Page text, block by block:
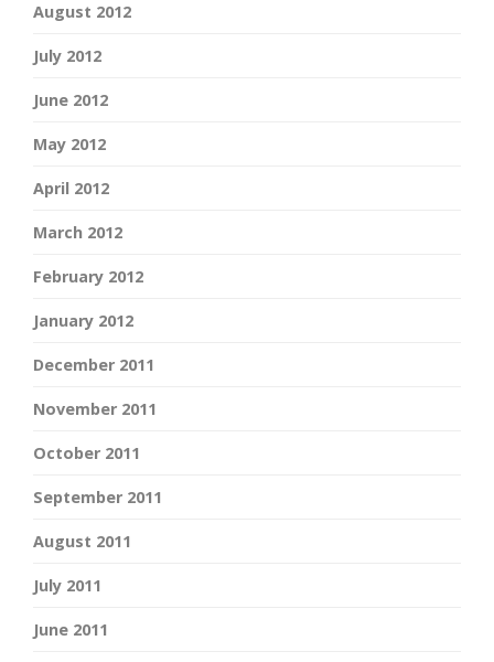
August 2012
July 2012
June 2012
May 2012
April 2012
March 2012
February 2012
January 2012
December 2011
November 2011
October 2011
September 2011
August 2011
July 2011
June 2011